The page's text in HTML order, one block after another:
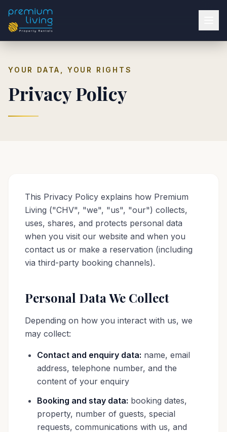
YOUR DATA, YOUR RIGHTS
Privacy Policy
This Privacy Policy explains how Premium
Living ("CHV", "we", "us", "our") collects,
uses, shares, and protects personal data
when you visit our website and when you
contact us or make a reservation (including
via third-party booking channels).
Personal Data We Collect
Depending on how you interact with us, we
may collect:
Contact and enquiry data: name, email
address, telephone number, and the
content of your enquiry
Booking and stay data: booking dates,
property, number of guests, special
requests, communications with us, and